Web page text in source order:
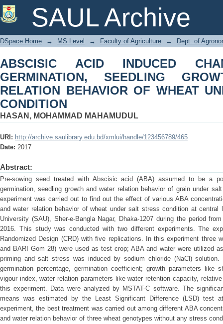
SAUL Archive
ABSCISIC ACID INDUCED
GROWTH AND WATER RELATION
CONDITION
DSpace Home → MS Level → Faculty of Agriculture → Dept. of
ABSCISIC ACID INDUCED
GERMINATION, SEEDLING
RELATION BEHAVIOR OF WHEAT
CONDITION
HASAN, MOHAMMAD MAHAMUDUL
URI: http://archive.saulibrary.edu.bd/xmlui/handle/123456789/465
Date: 2017
Abstract:
Pre-sowing seed treated with Abscisic acid (ABA) assumed to be a
germination, seedling growth and water relation behavior of grain under
experiment was carried out to find out the effect of various ABA
and water relation behavior of wheat under salt stress condition at central
University (SAU), Sher-e-Bangla Nagar, Dhaka-1207 during the period
2016. This study was conducted with two different experiments. The
Randomized Design (CRD) with five replications. In this experiment three
and BARI Gom 28) were used as test crop; ABA and water were utilized
priming and salt stress was induced by sodium chloride (NaCl) solution.
germination percentage, germination coefficient; growth parameters like
vigour index, water relation parameters like water retention capacity,
this experiment. Data were analyzed by MSTAT-C software. The
means was estimated by the Least Significant Difference (LSD) test
experiment, the best treatment was carried out among different ABA
and water relation behavior of three wheat genotypes without any stress